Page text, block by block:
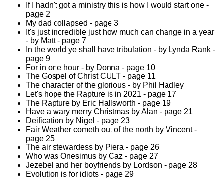
If I hadn't got a ministry this is how I would start one -
page 2
My dad collapsed - page 3
It's just incredible just how much can change in a year
- by Matt - page 7
In the world ye shall have tribulation - by Lynda Rank -
page 9
For in one hour - by Donna - page 10
The Gospel of Christ CULT - page 11
The character of the glorious - by Phil Hadley
Let's hope the Rapture is in 2021 - page 17
The Rapture by Eric Hallsworth - page 19
Have a wary merry Christmas by Alan - page 21
Deification by Nigel - page 23
Fair Weather cometh out of the north by Vincent -
page 25
The air stewardess by Piera - page 26
Who was Onesimus by Caz - page 27
Jezebel and her boyfriends by Lordson - page 28
Evolution is for idiots - page 29